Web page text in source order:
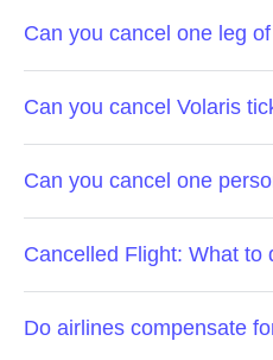
Can you cancel one leg
Can you cancel Volaris
Can you cancel one
Cancelled Flight: What to
Do airlines compensate